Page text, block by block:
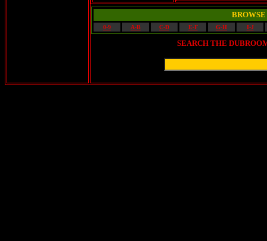
0-9 A-B C-D E-F G-H I-J
SEARCH THE